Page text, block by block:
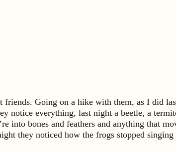
friends. Going on a hike with them, as I did
notice everything, last night a beetle, a
into bones and feathers and anything that
they noticed how the frogs stopped